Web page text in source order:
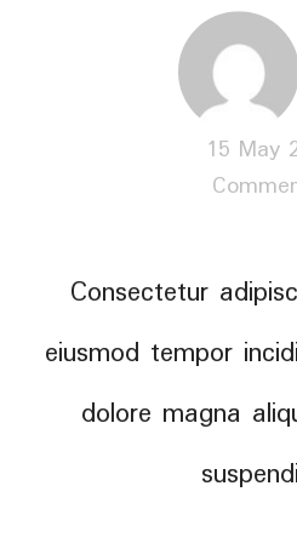
15 May
Consectetur
eiusmod tempor
dolore magna